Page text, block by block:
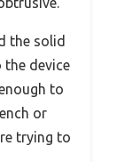
the solid
device
to
or
trying to